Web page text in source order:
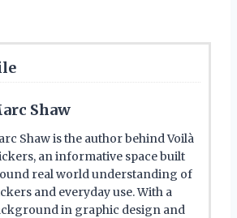
Shaw
Shaw is the author behind Voilà
an informative space built
real world understanding of
and everyday use. With a
in graphic design and